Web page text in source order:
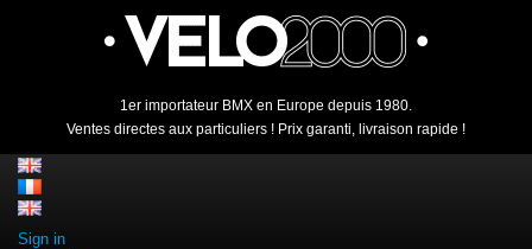
1er importateur BMX en Europe depuis 1980.
Ventes directes aux particuliers ! Prix garanti, livraison rapide !
Sign in